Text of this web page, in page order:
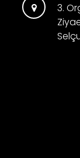
3.